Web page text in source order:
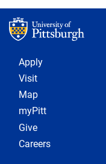
Footer 1
Apply
Visit
Map
myPitt
Give
Careers